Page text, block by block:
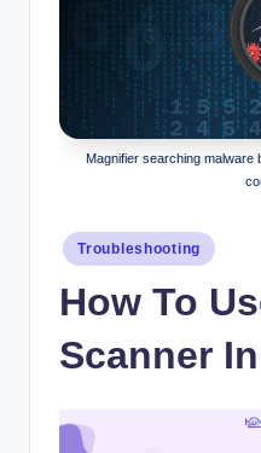
Magnifier searching malware
Posted
in
Troubleshooting
How To
Scanner